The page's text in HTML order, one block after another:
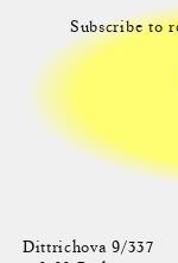
Dittrichova 9/337
Subscribe to